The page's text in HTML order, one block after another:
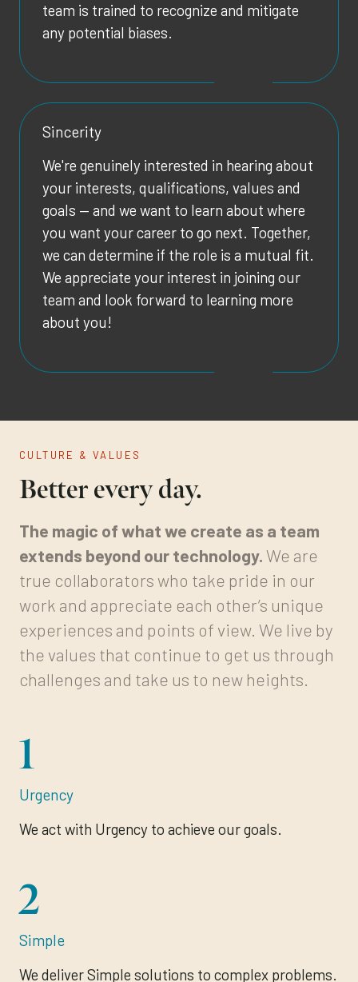
team is trained to recognize and mitigate
any potential biases.
Sincerity
We're genuinely interested in hearing about
your interests, qualifications, values and
goals — and we want to learn about where
you want your career to go next. Together,
we can determine if the role is a mutual fit.
We appreciate your interest in joining our
team and look forward to learning more
about you!
CULTURE & VALUES
Better every day.
The magic of what we create as a team
extends beyond our technology.We are
true collaborators who take pride in our
work and appreciate each other’s unique
experiences and points of view. We live by
the values that continue to get us through
challenges and take us to new heights.
1
Urgency
We act with Urgency to achieve our goals.
2
Simple
We deliver Simple solutions to complex problems.